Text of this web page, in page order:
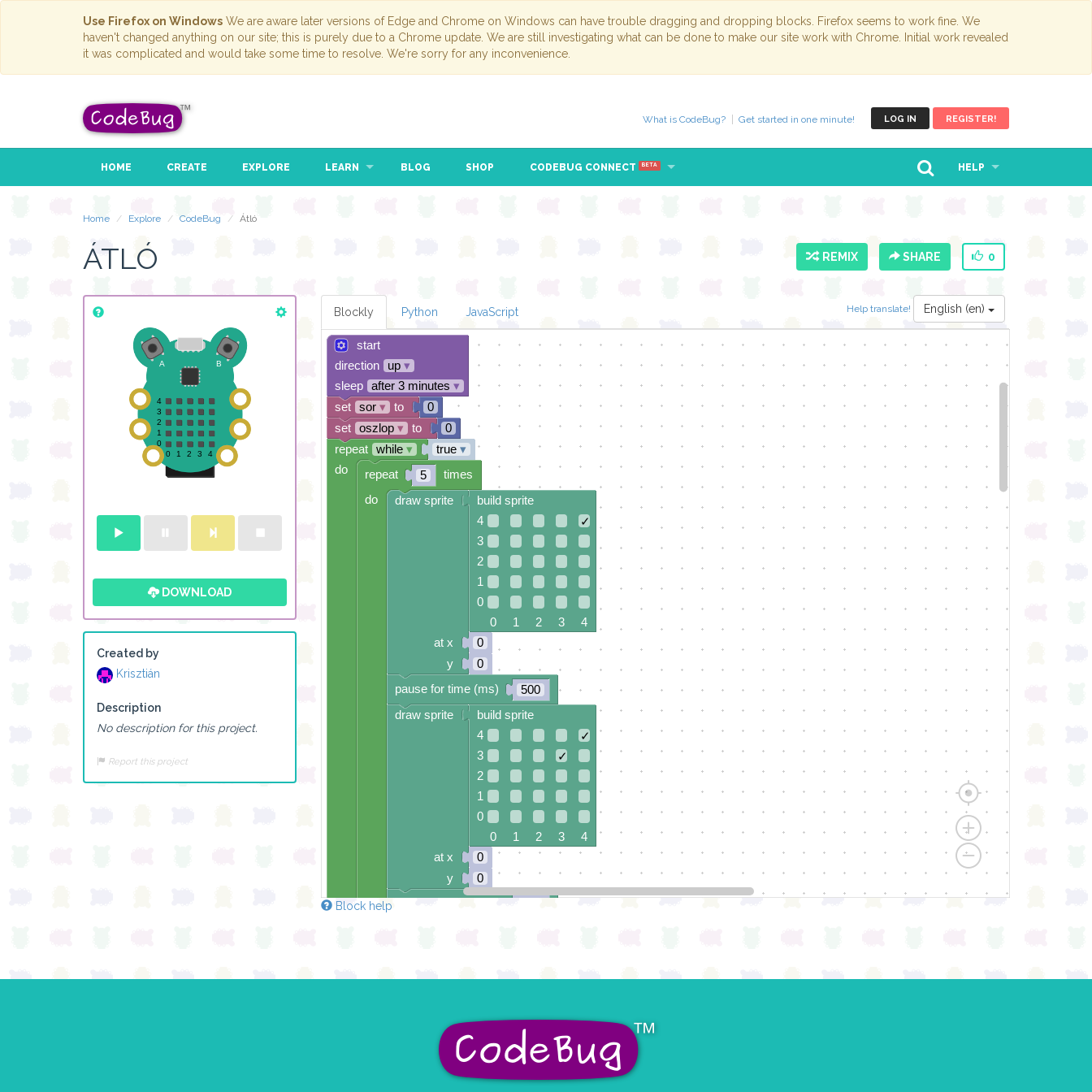
Use Firefox on Windows We are aware later versions of Edge and Chrome on Windows can have trouble dragging and dropping blocks. Firefox seems to work fine. We
haven't changed anything on our site; this is purely due to a Chrome update. We are still investigating what can be done to make our site work with Chrome. Initial work revealed
it was complicated and would take some time to resolve. We're sorry for any inconvenience.
LOG IN REGISTER!
What is CodeBug? Get started in one minute!
HOME CREATE EXPLORE LEARN BLOG SHOP CODEBUG CONNECT BETA HELP
Home Explore CodeBug Átló
ÁTLÓ REMIX SHARE 0
DOWNLOAD
Created by
Krisztián
Description
No description for this project.
Report this project
Help translate! English (en)
Blockly Python JavaScript
start
direction
up▾
sleep
after 3 minutes ▾
0
0
true▾
5
build sprite
4
✓
3
2
1
0
0 1 2 3 4
0
0
500
build sprite
4
✓
3
✓
2
1
0
0 1 2 3 4
0
0
0 1 2 3 4
at x
draw sprite
at x
y
pause for time (ms)
draw sprite
at x
y
repeat
times
do
repeat while▾
do
set oszlop▾ to
set sor▾ to
Block help